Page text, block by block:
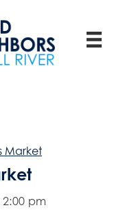
Market
2:00 pm